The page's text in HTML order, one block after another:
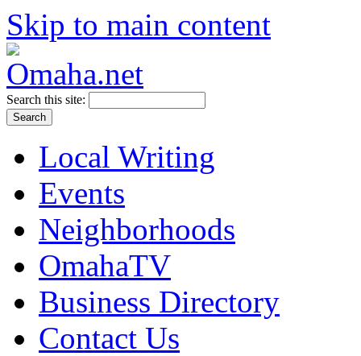
Skip to main content
Search this site:
Local Writing
Events
Neighborhoods
OmahaTV
Business Directory
Contact Us